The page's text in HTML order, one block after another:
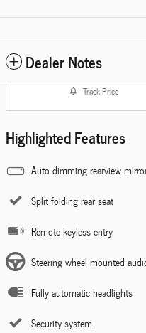
Dealer Notes
Track Price
Highlighted Features
Auto-dimming rearview
Split folding rear seat
Remote keyless entry
Steering wheel mounted
Fully automatic headlights
Security system